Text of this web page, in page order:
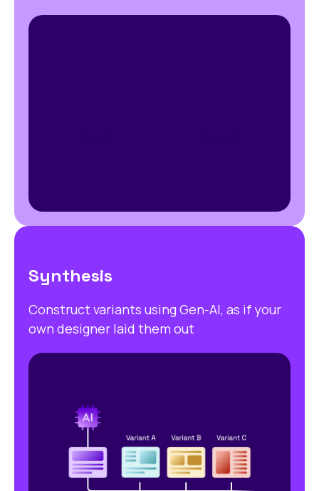
Synthesis
Construct variants using Gen-AI, as if your
own designer laid them out